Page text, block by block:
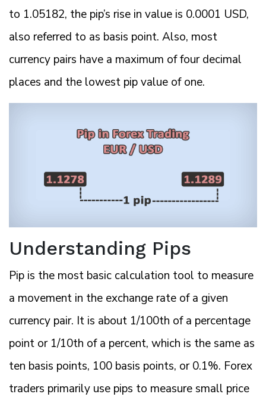
to 1.05182, the pip’s rise in value is 0.0001 USD,
also referred to as basis point. Also, most
currency pairs have a maximum of four decimal
places and the lowest pip value of one.
Understanding Pips
Pip is the most basic calculation tool to measure
a movement in the exchange rate of a given
currency pair. It is about 1/100th of a percentage
point or 1/10th of a percent, which is the same as
ten basis points, 100 basis points, or 0.1%. Forex
traders primarily use pips to measure small price